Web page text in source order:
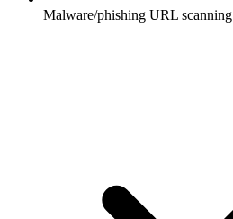
Malware/phishing URL scanning